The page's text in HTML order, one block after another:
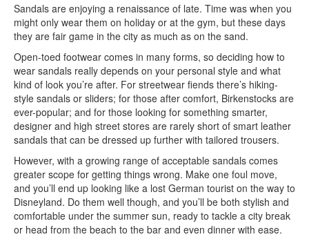
Sandals are enjoying a renaissance of late. Time was when you
might only wear them on holiday or at the gym, but these days
they are fair game in the city as much as on the sand.
Open-toed footwear comes in many forms, so deciding how to
wear sandals really depends on your personal style and what
kind of look you’re after. For streetwear fiends there’s hiking-
style sandals or sliders; for those after comfort, Birkenstocks are
ever-popular; and for those looking for something smarter,
designer and high street stores are rarely short of smart leather
sandals that can be dressed up further with tailored trousers.
However, with a growing range of acceptable sandals comes
greater scope for getting things wrong. Make one foul move,
and you’ll end up looking like a lost German tourist on the way to
Disneyland. Do them well though, and you’ll be both stylish and
comfortable under the summer sun, ready to tackle a city break
or head from the beach to the bar and even dinner with ease.